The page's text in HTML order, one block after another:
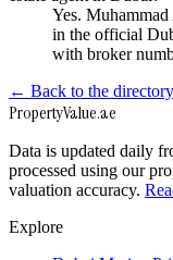
Yes.
in the official
with broker
← Back to the directory
PropertyValue.ae
Data is updated daily
processed using our
valuation accuracy.
Explore